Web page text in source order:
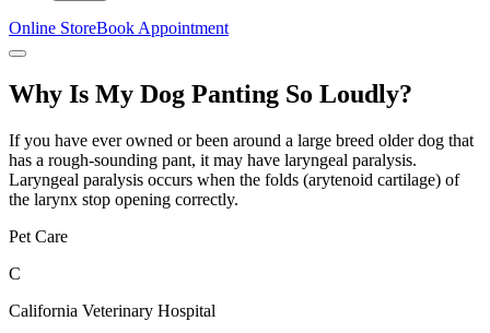
Online StoreBook Appointment
Why Is My Dog Panting So Loudly?
If you have ever owned or been around a large breed older dog that
has a rough-sounding pant, it may have laryngeal paralysis.
Laryngeal paralysis occurs when the folds (arytenoid cartilage) of
the larynx stop opening correctly.
Pet Care
C
California Veterinary Hospital